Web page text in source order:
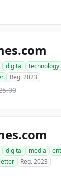
digital technology
Reg. 2023
digital media
Reg. 2023